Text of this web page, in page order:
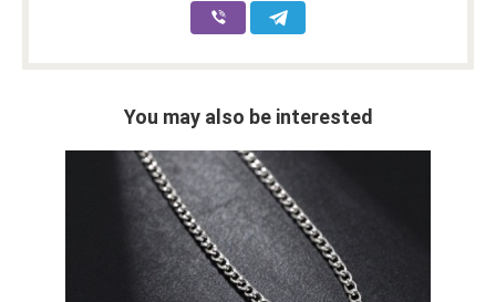
You may also be interested